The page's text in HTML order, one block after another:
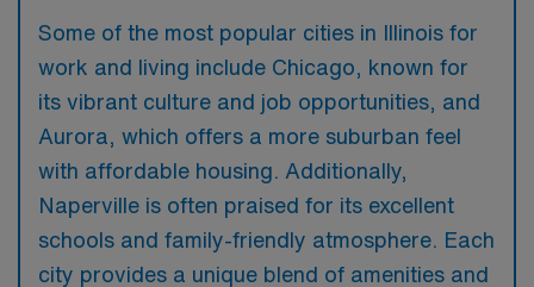
Some of the most popular cities in Illinois for
work and living include Chicago, known for
its vibrant culture and job opportunities, and
Aurora, which offers a more suburban feel
with affordable housing. Additionally,
Naperville is often praised for its excellent
schools and family-friendly atmosphere. Each
city provides a unique blend of amenities and